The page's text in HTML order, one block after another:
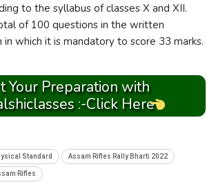
to the syllabus of classes X and XII.
of 100 questions in the written
in which it is mandatory to score 33 marks.
Your Preparation with
:-Click Here
Standard Assam Rifles Rally Bharti 2022
Rifles